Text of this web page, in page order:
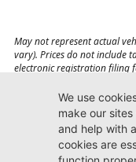
May not represent actual
vary). Prices do not include
electronic registration filing
affect payload/towing